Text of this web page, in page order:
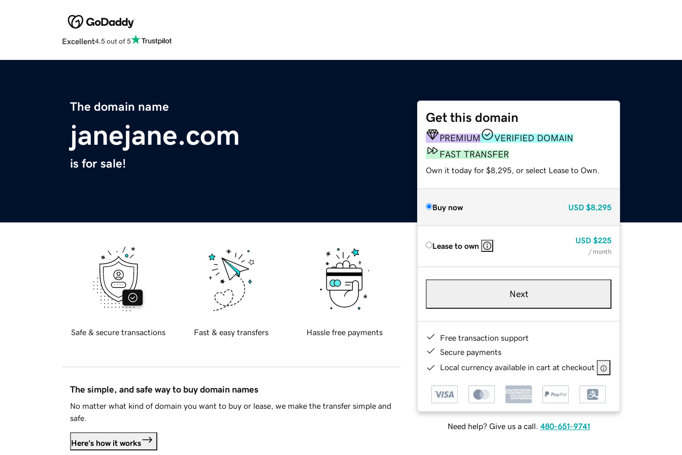
Excellent4.5 out of 5
The domain name
janejane.com
is for sale!
Get this domain
PREMIUM
VERIFIED DOMAIN
FAST TRANSFER
Own it today for $8,295, or select Lease to Own.
Buy now USD $8,295
Lease to own
USD $225
/ month
Next
Free transaction support
Secure payments
Local currency available in cart at checkout
Need help? Give us a call. 480-651-9741
Safe & secure transactions Fast & easy transfers Hassle free payments
The simple, and safe way to buy domain names
No matter what kind of domain you want to buy or lease, we make the transfer simple and
safe.
Here's how it works